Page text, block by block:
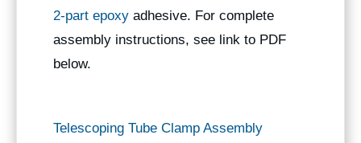
2-part epoxy adhesive. For complete
assembly instructions, see link to PDF
below.
Telescoping Tube Clamp Assembly